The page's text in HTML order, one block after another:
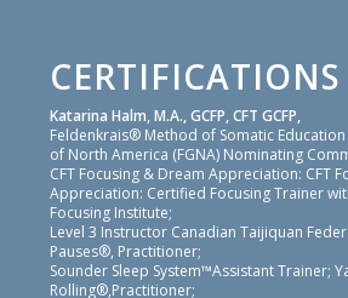
CERTIFICATIONS
Katarina Halm, M.A., GCFP, CFT GCFP,
Feldenkrais® Method of Somatic
of North America (FGNA) Nominating
CFT Focusing & Dream Appreciation: CFT
Appreciation: Certified Focusing Trainer
Focusing Institute;
Level 3 Instructor Canadian Taijiquan
Pauses®, Practitioner;
Sounder Sleep System™Assistant Trainer;
Rolling®,Practitioner;